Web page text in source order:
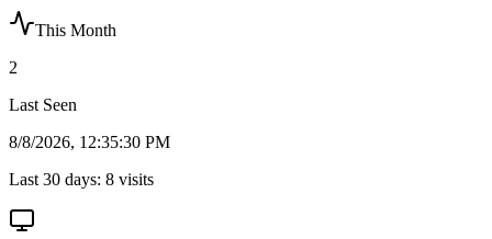
This Month
2
Last Seen
8/8/2026, 12:35:30 PM
Last 30 days: 8 visits